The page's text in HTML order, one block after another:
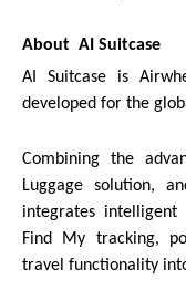
About AI Suitcase
AI Suitcase is
developed for the
Combining the
Luggage solution,
integrates intelligent
Find My tracking,
travel functionality